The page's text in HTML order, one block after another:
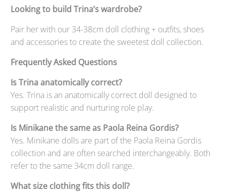
Looking to build Trina’s wardrobe?
Pair her with our 34-38cm doll clothing + outfits, shoes
and accessories to create the sweetest doll collection.
Frequently Asked Questions
Is Trina anatomically correct?
Yes. Trina is an anatomically correct doll designed to
support realistic and nurturing role play.
Is Minikane the same as Paola Reina Gordis?
Yes. Minikane dolls are part of the Paola Reina Gordis
collection and are often searched interchangeably. Both
refer to the same 34cm doll range.
What size clothing fits this doll?